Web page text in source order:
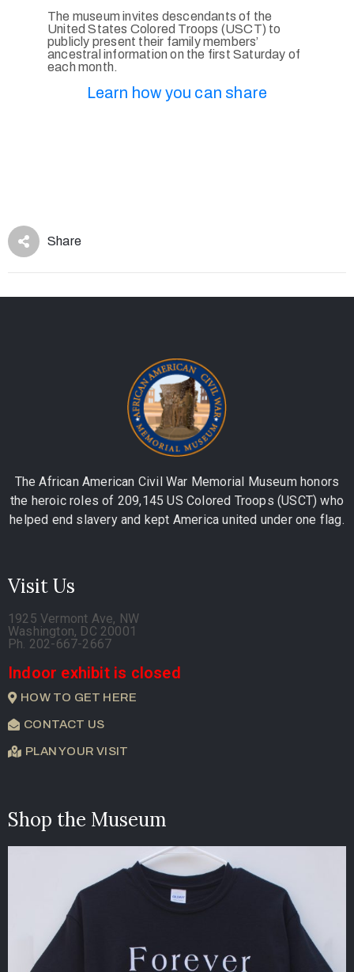
The museum invites descendants of the
United States Colored Troops (USCT) to
publicly present their family members’
ancestral information on the first Saturday of
each month.
Learn how you can share
Share
The African American Civil War Memorial Museum honors
the heroic roles of 209,145 US Colored Troops (USCT) who
helped end slavery and kept America united under one flag.
Visit Us
1925 Vermont Ave, NW
Washington, DC 20001
Ph. 202-667-2667
Indoor exhibit is closed
HOW TO GET HERE
CONTACT US
PLAN YOUR VISIT
Shop the Museum